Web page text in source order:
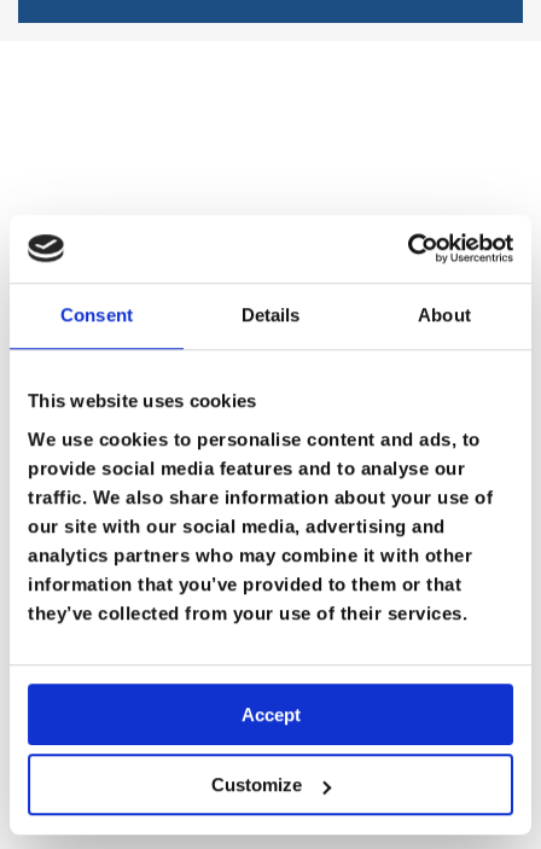
Consent Details About
This website uses cookies
We use cookies to personalise content and ads, to
provide social media features and to analyse our
traffic. We also share information about your use of
our site with our social media, advertising and
analytics partners who may combine it with other
information that you’ve provided to them or that
they’ve collected from your use of their services.
Accept
Customize